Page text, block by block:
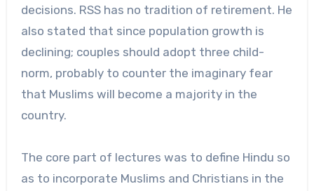
decisions. RSS has no tradition of retirement. He
also stated that since population growth is
declining; couples should adopt three child-
norm, probably to counter the imaginary fear
that Muslims will become a majority in the
country.
The core part of lectures was to define Hindu so
as to incorporate Muslims and Christians in the